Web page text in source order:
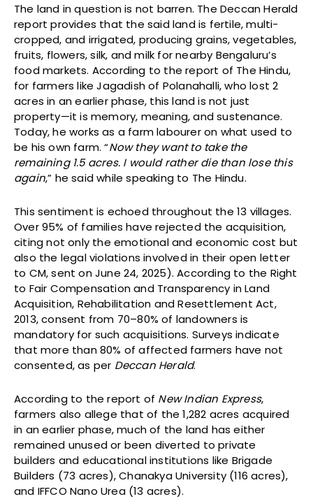
The land in question is not barren. The Deccan Herald
report provides that the said land is fertile, multi-
cropped, and irrigated, producing grains, vegetables,
fruits, flowers, silk, and milk for nearby Bengaluru’s
food markets. According to the report of The Hindu,
for farmers like Jagadish of Polanahalli, who lost 2
acres in an earlier phase, this land is not just
property—it is memory, meaning, and sustenance.
Today, he works as a farm labourer on what used to
be his own farm. “Now they want to take the
remaining 1.5 acres. I would rather die than lose this
again,” he said while speaking to The Hindu.
This sentiment is echoed throughout the 13 villages.
Over 95% of families have rejected the acquisition,
citing not only the emotional and economic cost but
also the legal violations involved in their open letter
to CM, sent on June 24, 2025). According to the Right
to Fair Compensation and Transparency in Land
Acquisition, Rehabilitation and Resettlement Act,
2013, consent from 70–80% of landowners is
mandatory for such acquisitions. Surveys indicate
that more than 80% of affected farmers have not
consented, as per Deccan Herald.
According to the report of New Indian Express,
farmers also allege that of the 1,282 acres acquired
in an earlier phase, much of the land has either
remained unused or been diverted to private
builders and educational institutions like Brigade
Builders (73 acres), Chanakya University (116 acres),
and IFFCO Nano Urea (13 acres).